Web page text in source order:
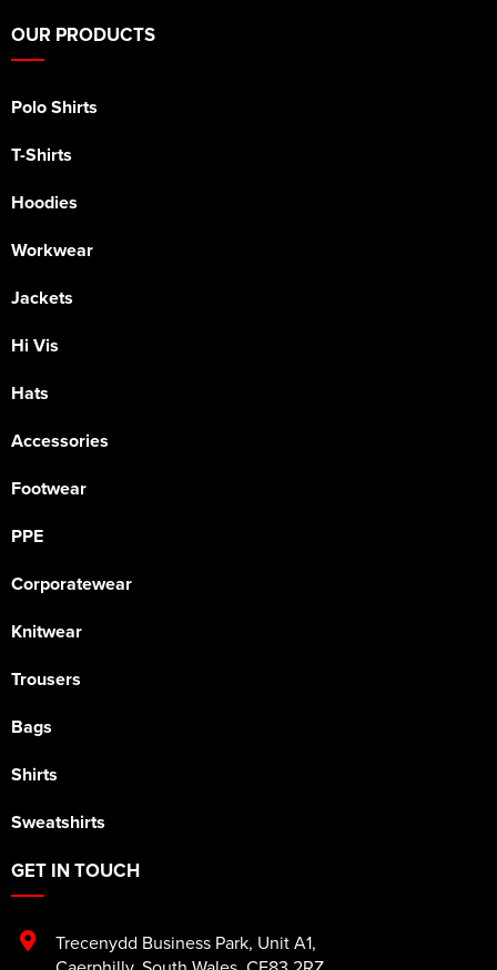
OUR PRODUCTS
Polo Shirts
T-Shirts
Hoodies
Workwear
Jackets
Hi Vis
Hats
Accessories
Footwear
PPE
Corporatewear
Knitwear
Trousers
Bags
Shirts
Sweatshirts
GET IN TOUCH
Trecenydd Business Park, Unit A1,